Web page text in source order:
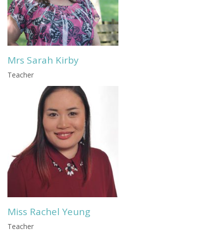
Mrs Sarah Kirby
Teacher
Miss Rachel Yeung
Teacher